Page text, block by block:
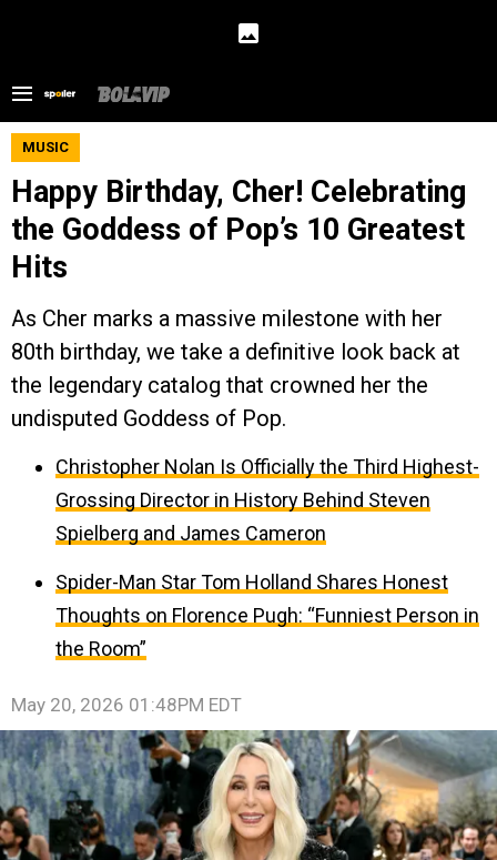
MUSIC
Happy Birthday, Cher! Celebrating
the Goddess of Pop’s 10 Greatest
Hits
As Cher marks a massive milestone with her
80th birthday, we take a definitive look back at
the legendary catalog that crowned her the
undisputed Goddess of Pop.
Christopher Nolan Is Officially the Third Highest-
Grossing Director in History Behind Steven
Spielberg and James Cameron
Spider-Man Star Tom Holland Shares Honest
Thoughts on Florence Pugh: “Funniest Person in
the Room”
May 20, 2026 01:48PM EDT